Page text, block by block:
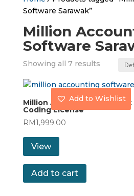
Software Sarawak”
Million
Software
Showing all 7 results
Million Accounting Account
Coding License
RM1,999.00
View
Add to Wishlist
Add to cart